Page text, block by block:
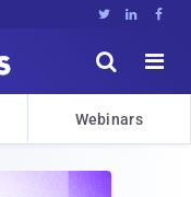
  


Webinars